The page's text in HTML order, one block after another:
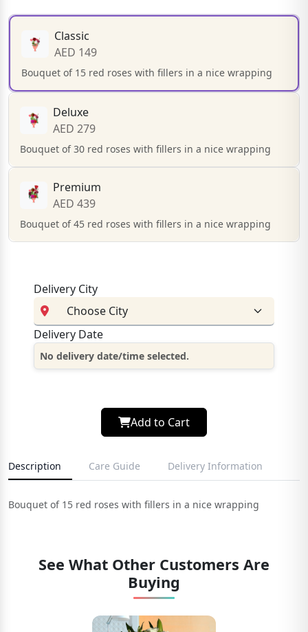
Classic
AED 149
Bouquet of 15 red roses with fillers in a nice wrapping
Deluxe
AED 279
Bouquet of 30 red roses with fillers in a nice wrapping
Premium
AED 439
Bouquet of 45 red roses with fillers in a nice wrapping
Delivery City
Delivery Date
No delivery date/time selected.
Add to Cart
Description Care Guide Delivery Information
Bouquet of 15 red roses with fillers in a nice wrapping
See What Other Customers Are
Buying